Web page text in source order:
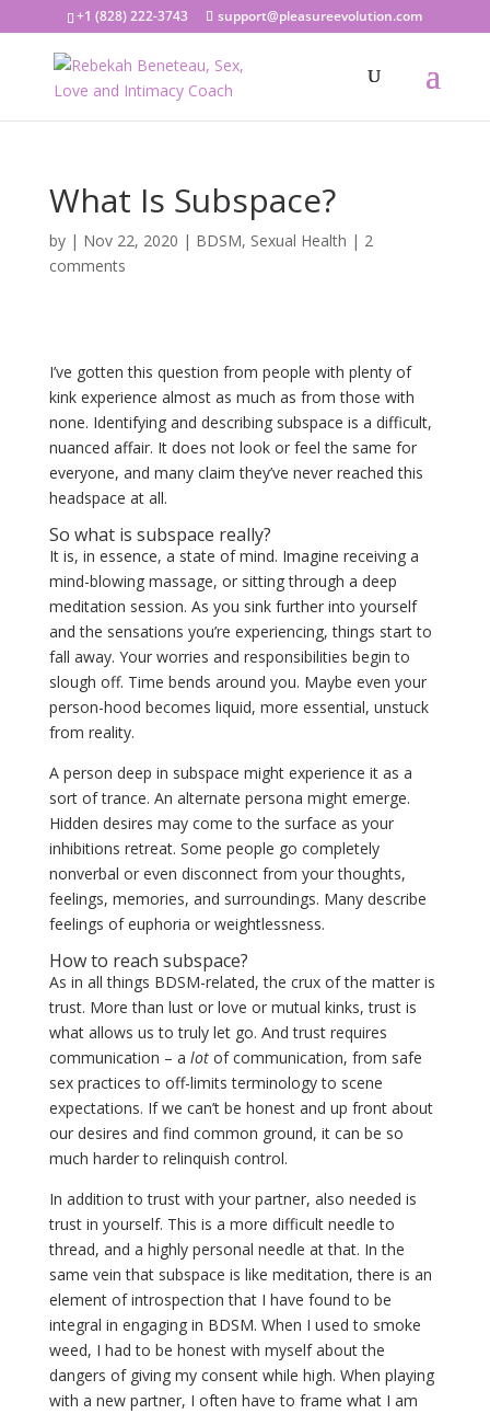
+1 (828) 222-3743 support@pleasureevolution.com
What Is Subspace?
by | Nov 22, 2020 | BDSM, Sexual Health | 2
comments
I’ve gotten this question from people with plenty of
kink experience almost as much as from those with
none. Identifying and describing subspace is a difficult,
nuanced affair. It does not look or feel the same for
everyone, and many claim they’ve never reached this
headspace at all.
So what is subspace really?
It is, in essence, a state of mind. Imagine receiving a
mind-blowing massage, or sitting through a deep
meditation session. As you sink further into yourself
and the sensations you’re experiencing, things start to
fall away. Your worries and responsibilities begin to
slough off. Time bends around you. Maybe even your
person-hood becomes liquid, more essential, unstuck
from reality.
A person deep in subspace might experience it as a
sort of trance. An alternate persona might emerge.
Hidden desires may come to the surface as your
inhibitions retreat. Some people go completely
nonverbal or even disconnect from your thoughts,
feelings, memories, and surroundings. Many describe
feelings of euphoria or weightlessness.
How to reach subspace?
As in all things BDSM-related, the crux of the matter is
trust. More than lust or love or mutual kinks, trust is
what allows us to truly let go. And trust requires
communication – a lotof communication, from safe
sex practices to off-limits terminology to scene
expectations. If we can’t be honest and up front about
our desires and find common ground, it can be so
much harder to relinquish control.
In addition to trust with your partner, also needed is
trust in yourself. This is a more difficult needle to
thread, and a highly personal needle at that. In the
same vein that subspace is like meditation, there is an
element of introspection that I have found to be
integral in engaging in BDSM. When I used to smoke
weed, I had to be honest with myself about the
dangers of giving my consent while high. When playing
with a new partner, I often have to frame what I am